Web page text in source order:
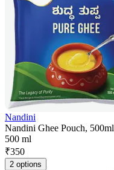
Nandini
Nandini Ghee Pouch, 500ml
500 ml
₹350
2 options